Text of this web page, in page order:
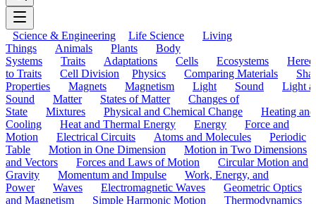
Science & Engineering Life Science
Living
Things
Animals Plants
Body
Systems
Traits Adaptations Cells Ecosystems
to Traits
Cell Division Physics Comparing Materials
Properties
Magnets Magnetism Light Sound
Light
Sound
Matter States of Matter
Changes of
State
Mixtures Physical and Chemical Change
Heating and
Cooling
Heat and Thermal Energy Energy
Force and
Motion
Electrical Circuits Atoms and Molecules
Periodic
Table
Motion in One Dimension
Motion in Two Dimensions
and Vectors
Forces and Laws of Motion
Circular Motion and
Gravity
Momentum and Impulse
Work, Energy, and
Power
Waves Electromagnetic Waves
Geometric Optics
and Magnetism
Simple Harmonic Motion
Thermodynamics